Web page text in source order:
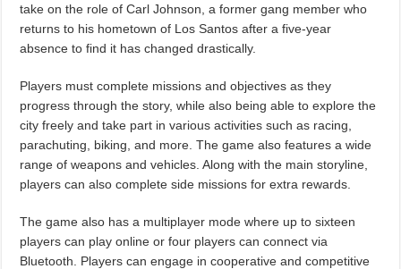
take on the role of Carl Johnson, a former gang member who
returns to his hometown of Los Santos after a five-year
absence to find it has changed drastically.
Players must complete missions and objectives as they
progress through the story, while also being able to explore the
city freely and take part in various activities such as racing,
parachuting, biking, and more. The game also features a wide
range of weapons and vehicles. Along with the main storyline,
players can also complete side missions for extra rewards.
The game also has a multiplayer mode where up to sixteen
players can play online or four players can connect via
Bluetooth. Players can engage in cooperative and competitive